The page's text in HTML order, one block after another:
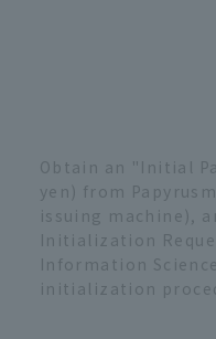
Obtain an "Initial
yen) from
issuing machine),
Initialization
Information
initialization